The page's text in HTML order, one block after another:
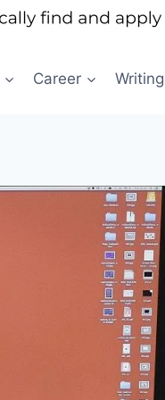
Career Writing